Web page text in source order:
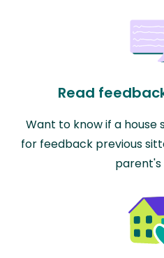
Read
Want to know if a house
for feedback previous
parent's